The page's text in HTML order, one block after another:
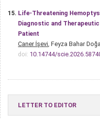
15. Life-Threatening
Diagnostic and
Patient
Caner İşevi , Feyza Bahar
doi: 10.14744/
LETTER TO EDITOR